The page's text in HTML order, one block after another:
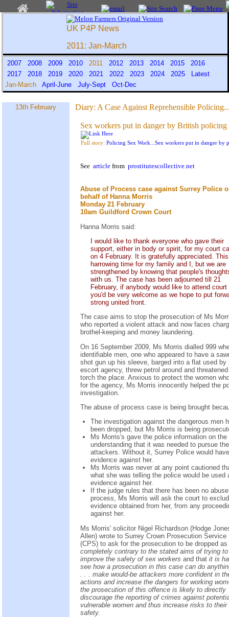
UK P4P News
2011: Jan-March
2007 2008 2009 2010 2011 2012 2013 2014 2015
2016
2017
2018 2019 2020 2021 2022 2023 2024 2025
Latest
Jan-March April-June July-Sept Oct-Dec
13th February Diary: A Case Against Reprehensible
Sex workers put in danger by British policing
Full story: Policing Sex Work...Sex workers put in danger by
See article from prostitutescollective.net
Abuse of Process case against Surrey Police
behalf of Hanna Morris
Monday 21 February
10am Guildford Crown Court
Hanna Morris said:
I would like to thank everyone who gave their
support, either in body or spirit, for my court
on 4 February. It is gratefully appreciated.
harrowing time for my family and I, but we are
strengthened by knowing that people's
with us. The case has been adjourned till 21
February, if anybody would like to attend court
you'd be very welcome as we hope to put
strong united front.
The case aims to stop the prosecution of Ms
who reported a violent attack and now faces
brothel-keeping and money laundering.
On 16 September 2009, Ms Morris dialled 999
identifiable men, one who appeared to have a
shot gun up his sleeve, barged into a flat used by
escort agency, threw petrol around and
torch the place. Anxious to protect the women
for the agency, Ms Morris innocently helped the
investigation.
The abuse of process case is being brought
The investigation against the dangerous men
been dropped, but Ms Morris is being
Ms Morris's gave the police information on the
understanding that it was needed to pursue the
attackers. Without it, Surrey Police would
evidence against her.
Ms Morris was never at any point cautioned
what she was telling the police would be used
evidence against her.
If the judge rules that there has been no
process, Ms Morris will ask the court to
evidence obtained from her, from any
against her.
Ms Morris' solicitor Nigel Richardson (Hodge
Allen) wrote to Surrey Crown Prosecution Service
(CPS) to ask for the prosecution to be dropped
completely contrary to the stated aims of trying to
improve the safety of sex workers and that it is
see how a prosecution in this case can do
. . . make would-be attackers more confident in
actions and increase the dangers for working
the prosecution of this offence is likely to directly
discourage the reporting of crimes against
vulnerable women and thus increase risks to their
safety.